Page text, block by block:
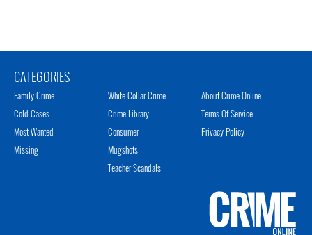
CATEGORIES
Family Crime
Cold Cases
Most Wanted
Missing
White Collar Crime
Crime Library
Consumer
Mugshots
Teacher Scandals
About Crime Online
Terms Of Service
Privacy Policy